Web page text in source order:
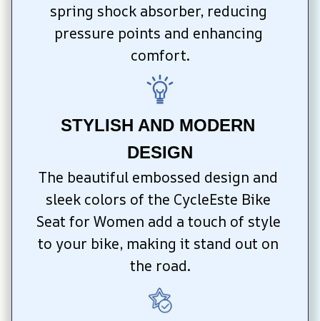
spring shock absorber, reducing
pressure points and enhancing
comfort.
STYLISH AND MODERN
DESIGN
The beautiful embossed design and
sleek colors of the CycleEste Bike
Seat for Women add a touch of style
to your bike, making it stand out on
the road.